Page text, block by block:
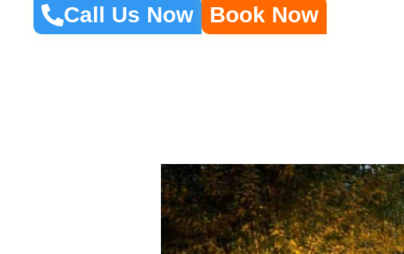
Call Us Now Book Now